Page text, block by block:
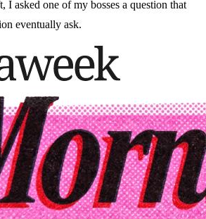
I asked one of my bosses a question that
eventually ask.